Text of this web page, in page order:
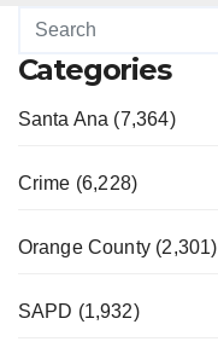
Categories
Santa Ana (7,364)
Crime (6,228)
Orange County (2,301)
SAPD (1,932)